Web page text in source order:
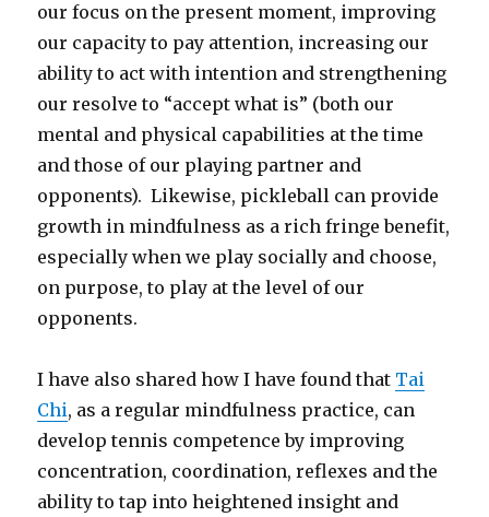
our focus on the present moment, improving
our capacity to pay attention, increasing our
ability to act with intention and strengthening
our resolve to “accept what is” (both our
mental and physical capabilities at the time
and those of our playing partner and
opponents). Likewise, pickleball can provide
growth in mindfulness as a rich fringe benefit,
especially when we play socially and choose,
on purpose, to play at the level of our
opponents.
I have also shared how I have found that Tai
Chi, as a regular mindfulness practice, can
develop tennis competence by improving
concentration, coordination, reflexes and the
ability to tap into heightened insight and